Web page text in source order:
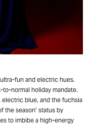
fun and electric hues.
normal holiday mandate.
blue, and the fuchsia
the season’ status by
to imbibe a high-energy